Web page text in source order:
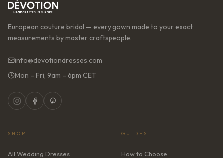
European couture bridal — every gown made to your exact
measurements by master craftspeople.
info@devotiondresses.com
Mon – Fri, 9am – 6pm CET
SHOP
All Wedding Dresses
GUIDES
How to Choose